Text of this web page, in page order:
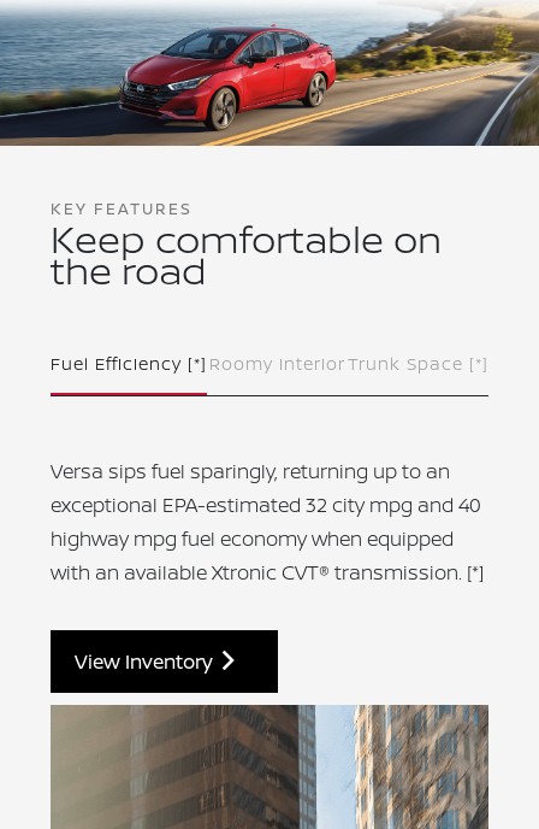
KEY FEATURES
Keep comfortable on
the road
Fuel Efficiency [*] Roomy InteriorTrunk Space [*]
Versa sips fuel sparingly, returning up to an
exceptional EPA-estimated 32 city mpg and 40
highway mpg fuel economy when equipped
with an available Xtronic CVT® transmission. [*]
View Inventory